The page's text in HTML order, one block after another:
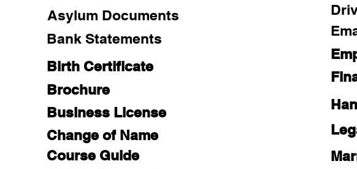
Asylum Documents
Bank Statements
Birth Certificate
Brochure
Business License
Change of Name
Course Guide